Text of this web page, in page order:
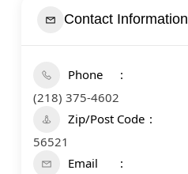
Contact Information
Phone
(218) 375-4602
Zip/Post Code
56521
Email